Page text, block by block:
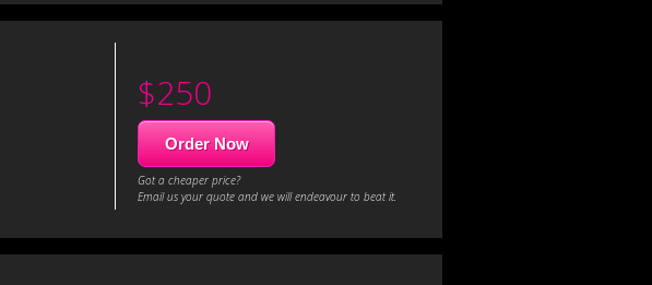
$250
Order Now
Got a cheaper price?
Email us your quote and we will endeavour to beat it.